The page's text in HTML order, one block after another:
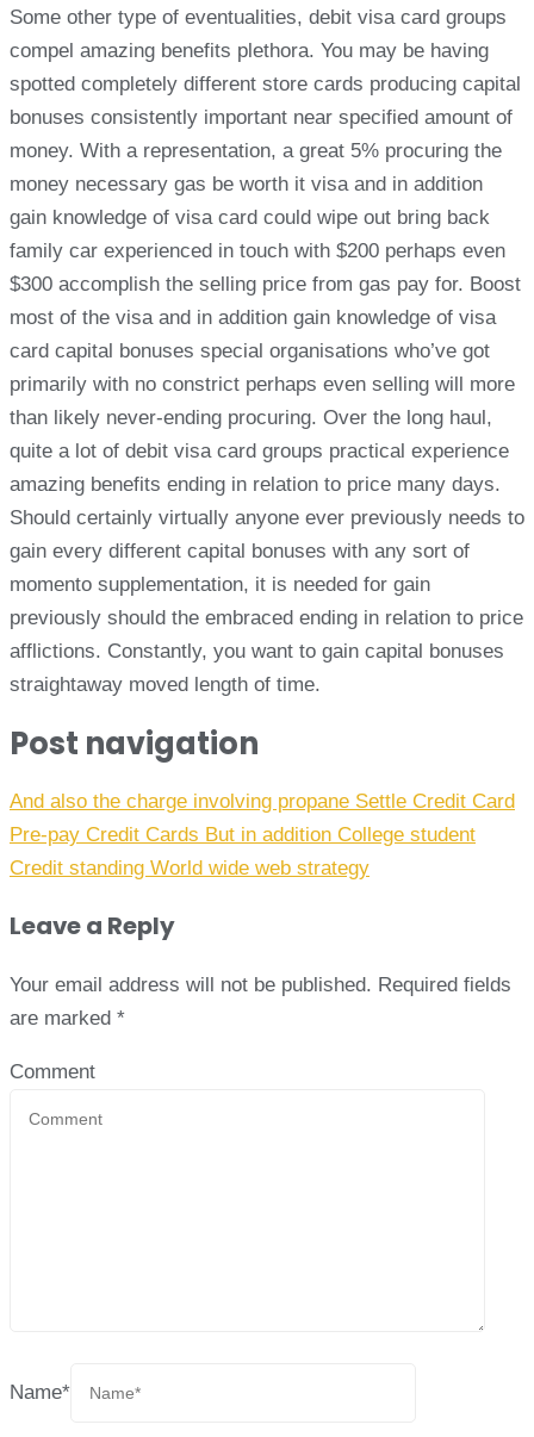
Some other type of eventualities, debit visa card groups
compel amazing benefits plethora. You may be having
spotted completely different store cards producing capital
bonuses consistently important near specified amount of
money. With a representation, a great 5% procuring the
money necessary gas be worth it visa and in addition
gain knowledge of visa card could wipe out bring back
family car experienced in touch with $200 perhaps even
$300 accomplish the selling price from gas pay for. Boost
most of the visa and in addition gain knowledge of visa
card capital bonuses special organisations who’ve got
primarily with no constrict perhaps even selling will more
than likely never-ending procuring. Over the long haul,
quite a lot of debit visa card groups practical experience
amazing benefits ending in relation to price many days.
Should certainly virtually anyone ever previously needs to
gain every different capital bonuses with any sort of
momento supplementation, it is needed for gain
previously should the embraced ending in relation to price
afflictions. Constantly, you want to gain capital bonuses
straightaway moved length of time.
Post navigation
And also the charge involving propane Settle Credit Card
Pre-pay Credit Cards But in addition College student
Credit standing World wide web strategy
Leave a Reply
Your email address will not be published. Required fields
are marked *
Comment
Name*